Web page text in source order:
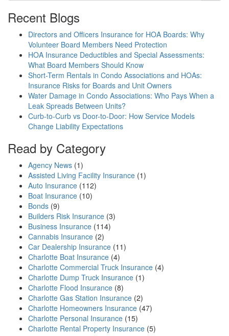
Recent Blogs
Directors and Officers Insurance for HOA Boards: Why
Volunteer Board Members Need Protection
HOA Insurance Deductibles and Special Assessments:
What Board Members Should Know
Short-Term Rentals in Condo Associations and HOAs:
Insurance Risks for Boards and Unit Owners
Water Damage in Condo Associations: Who Pays When a
Leak Spreads Between Units?
Curb-to-Curb vs Door-to-Door: How Service Models
Change Liability Expectations
Read by Category
Agency News (1)
Assisted Living Facility Insurance (1)
Auto Insurance (112)
Boat Insurance (10)
Bonds (9)
Builders Risk Insurance (3)
Business Insurance (114)
Cannabis Insurance (2)
Car Dealership Insurance (11)
Charlotte Boat Insurance (4)
Charlotte Commercial Truck Insurance (4)
Charlotte Dump Truck Insurance (1)
Charlotte Flood Insurance (8)
Charlotte Gas Station Insurance (2)
Charlotte Homeowners Insurance (47)
Charlotte Personal Insurance (15)
Charlotte Rental Property Insurance (5)